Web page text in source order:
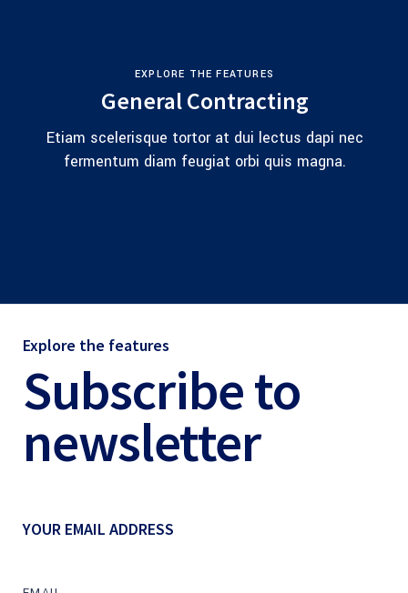
EXPLORE THE FEATURES
General Contracting
Etiam scelerisque tortor at dui lectus dapi nec
fermentum diam feugiat orbi quis magna.
Explore the features
Subscribe to
newsletter
YOUR EMAIL ADDRESS